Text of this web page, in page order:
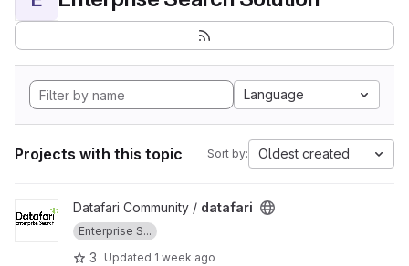
Language
Projects with this topic Sort by: Oldest created
View datafari project
Datafari Community / datafari
Enterprise S...
3 Updated 1 week ago